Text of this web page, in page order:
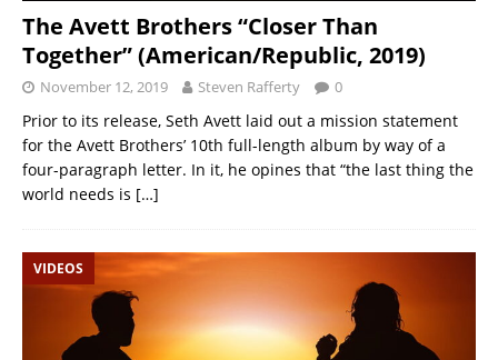
The Avett Brothers “Closer Than
Together” (American/Republic, 2019)
November 12, 2019 Steven Rafferty 0
Prior to its release, Seth Avett laid out a mission statement
for the Avett Brothers’ 10th full-length album by way of a
four-paragraph letter. In it, he opines that “the last thing the
world needs is […]
VIDEOS